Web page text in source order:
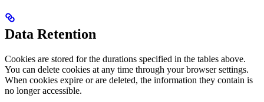
Data Retention
Cookies are stored for the durations specified in the tables above.
You can delete cookies at any time through your browser settings.
When cookies expire or are deleted, the information they contain is
no longer accessible.